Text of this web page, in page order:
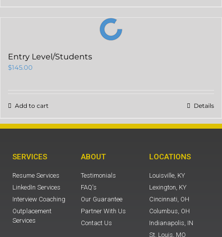
Entry Level/Students
$145.00
Add to cart Details
SERVICES
Resume Services
LinkedIn Services
Interview Coaching
Outplacement
Services
ABOUT
Testimonials
FAQ's
Our Guarantee
Partner With Us
Contact Us
LOCATIONS
Louisville, KY
Lexington, KY
Cincinnati, OH
Columbus, OH
Indianapolis, IN
St. Louis, MO